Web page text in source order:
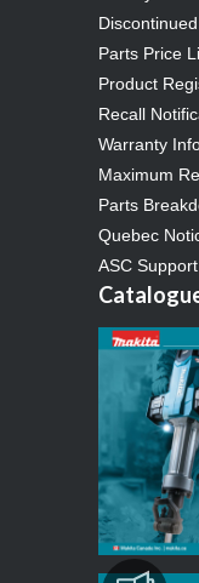
Parts Price
Product
Recall
Warranty
Maximum
Parts
Quebec
ASC